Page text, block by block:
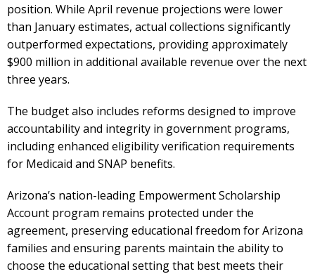
position. While April revenue projections were lower
than January estimates, actual collections significantly
outperformed expectations, providing approximately
$900 million in additional available revenue over the next
three years.
The budget also includes reforms designed to improve
accountability and integrity in government programs,
including enhanced eligibility verification requirements
for Medicaid and SNAP benefits.
Arizona’s nation-leading Empowerment Scholarship
Account program remains protected under the
agreement, preserving educational freedom for Arizona
families and ensuring parents maintain the ability to
choose the educational setting that best meets their